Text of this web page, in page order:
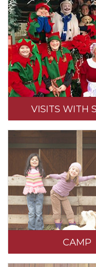
VISITS WITH
CAMP